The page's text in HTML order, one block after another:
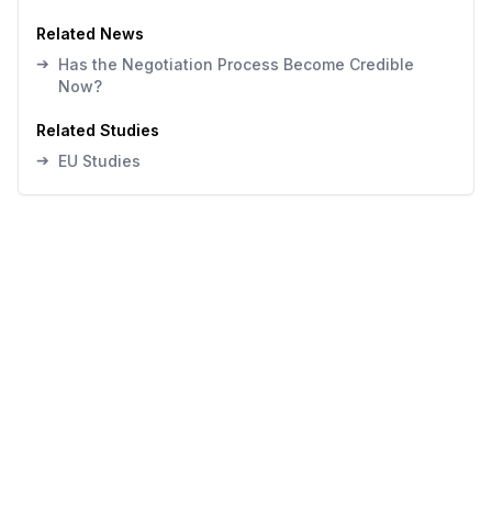
Related News
➔ Has the Negotiation Process Become Credible
Now?
Related Studies
➔ EU Studies